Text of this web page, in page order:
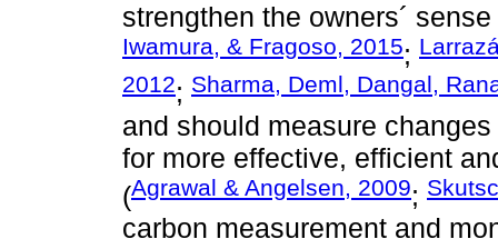
strengthen the owners´
Iwamura, & Fragoso, 2015;
2012; Sharma, Deml, Dangal,
and should measure
for more effective, efficient
(Agrawal & Angelsen, 2009;
carbon measurement and